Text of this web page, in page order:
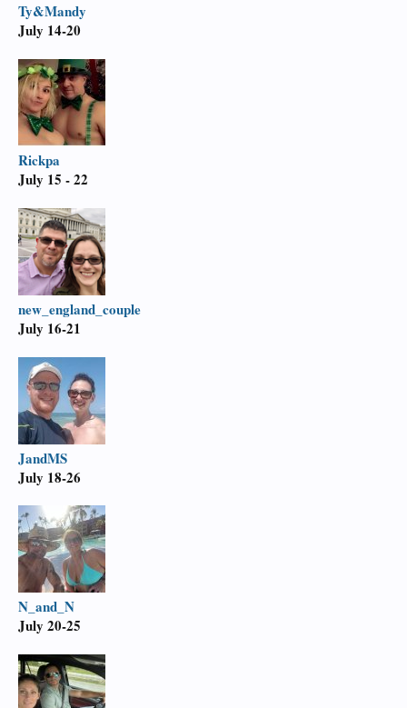
Ty&Mandy
July 14-20
Rickpa
July 15 - 22
new_england_couple
July 16-21
JandMS
July 18-26
N_and_N
July 20-25